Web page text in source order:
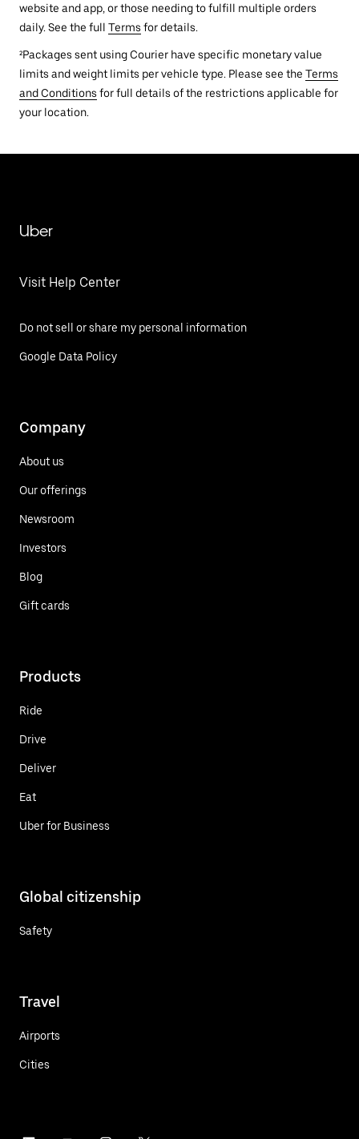
website and app, or those needing to fulfill multiple orders
daily. See the full Terms for details.
²Packages sent using Courier have specific monetary value
limits and weight limits per vehicle type. Please see the Terms
and Conditions for full details of the restrictions applicable for
your location.
Uber
Visit Help Center
Do not sell or share my personal information
Google Data Policy
Company
About us
Our offerings
Newsroom
Investors
Blog
Gift cards
Products
Ride
Drive
Deliver
Eat
Uber for Business
Global citizenship
Safety
Travel
Airports
Cities